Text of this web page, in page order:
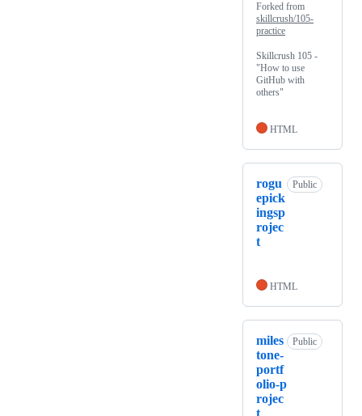
Forked from
skillcrush/105-
practice
Skillcrush 105 -
"How to use
GitHub with
others"
HTML
rogu
epick
ingsp
rojec
t
Public
HTML
miles
tone-
portf
olio-p
rojec
Public